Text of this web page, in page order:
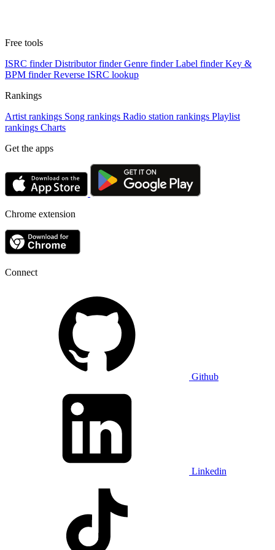
Free tools
ISRC finder Distributor finder Genre finder Label finder Key &
BPM finder Reverse ISRC lookup
Rankings
Artist rankings Song rankings Radio station rankings Playlist
rankings Charts
Get the apps
Chrome extension
Connect
Github
Linkedin